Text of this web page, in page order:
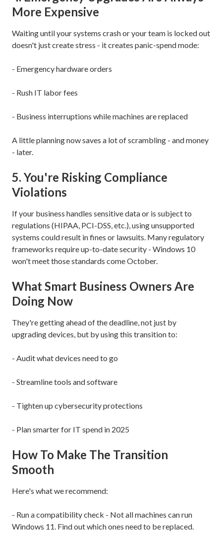
More Expensive
Waiting until your systems crash or your team is locked out
doesn't just create stress - it creates panic-spend mode:
- Emergency hardware orders
- Rush IT labor fees
- Business interruptions while machines are replaced
A little planning now saves a lot of scrambling - and money
- later.
5. You're Risking Compliance
Violations
If your business handles sensitive data or is subject to
regulations (HIPAA, PCI-DSS, etc.), using unsupported
systems could result in fines or lawsuits. Many regulatory
frameworks require up-to-date security - Windows 10
won't meet those standards come October.
What Smart Business Owners Are
Doing Now
They're getting ahead of the deadline, not just by
upgrading devices, but by using this transition to:
- Audit what devices need to go
- Streamline tools and software
- Tighten up cybersecurity protections
- Plan smarter for IT spend in 2025
How To Make The Transition
Smooth
Here's what we recommend:
- Run a compatibility check - Not all machines can run
Windows 11. Find out which ones need to be replaced.